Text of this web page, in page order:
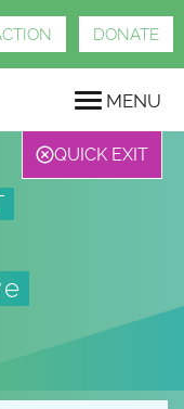
DONATE
MENU
QUICK EXIT